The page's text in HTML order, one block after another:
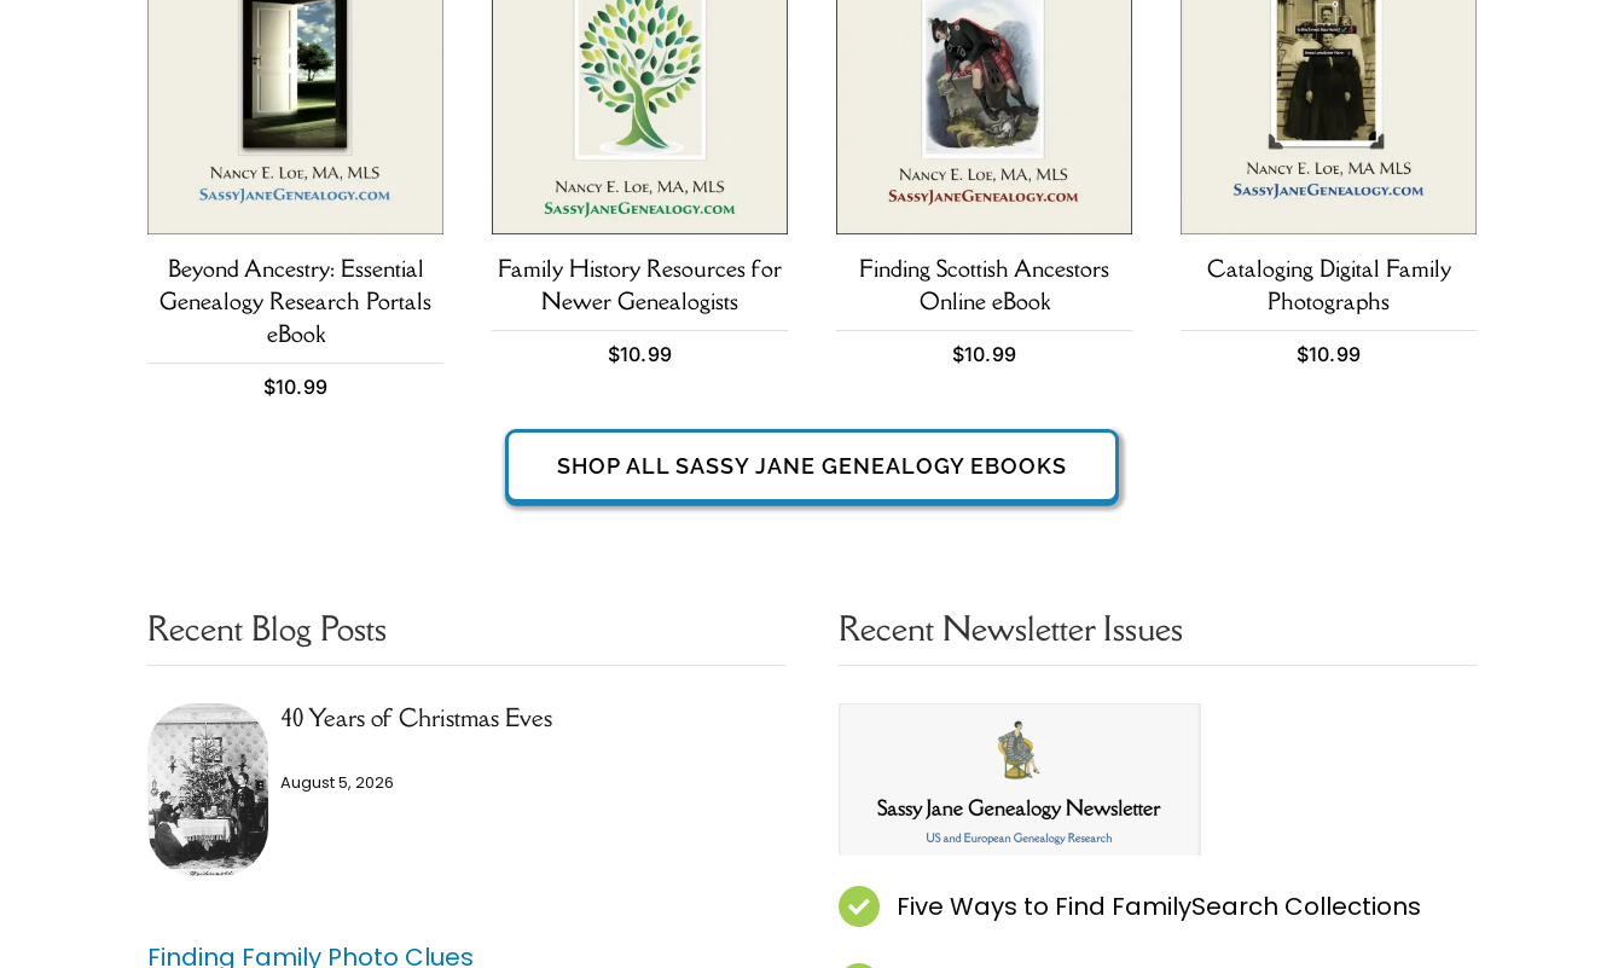
Beyond Ancestry: Essential
Genealogy Research Portals
eBook
$10.99
Family History Resources for
Newer Genealogists
$10.99
Finding Scottish Ancestors
Online eBook
$10.99
Cataloging Digital Family
Photographs
$10.99
SHOP ALL SASSY JANE GENEALOGY EBOOKS
Recent Blog Posts
40 Years of Christmas Eves
August 5, 2026
Finding Family Photo Clues
Recent Newsletter Issues
Five Ways to Find FamilySearch Collections